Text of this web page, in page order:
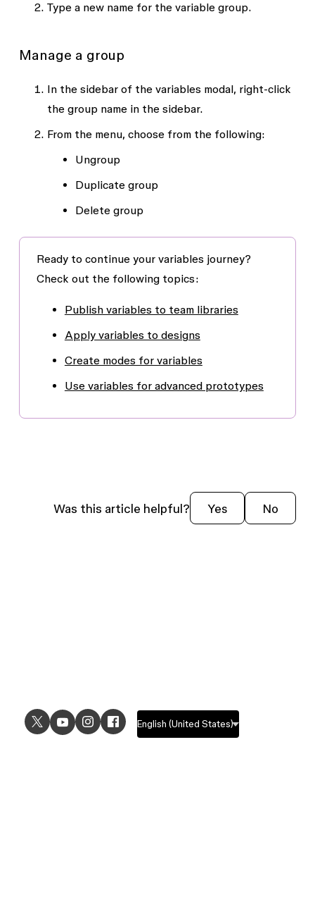
Type a new name for the variable group.
Manage a group
In the sidebar of the variables modal, right-click
the group name in the sidebar.
From the menu, choose from the following:
Ungroup
Duplicate group
Delete group
Ready to continue your variables journey?
Check out the following topics:
Publish variables to team libraries
Apply variables to designs
Create modes for variables
Use variables for advanced prototypes
Was this article helpful? Yes No